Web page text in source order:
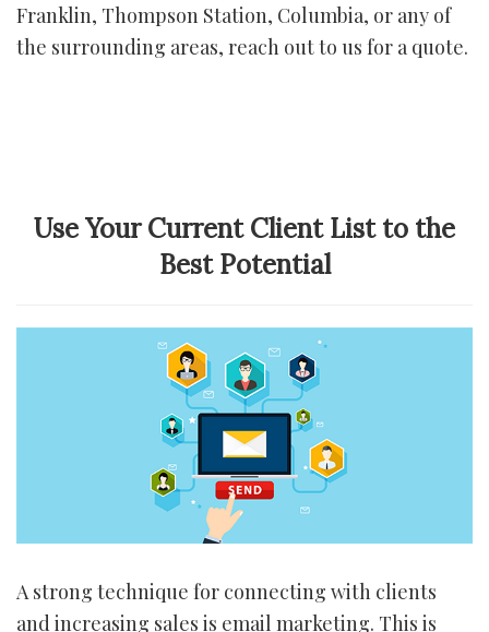
Franklin, Thompson Station, Columbia, or any of
the surrounding areas, reach out to us for a quote.
Use Your Current Client List to the
Best Potential
A strong technique for connecting with clients
and increasing sales is email marketing. This is